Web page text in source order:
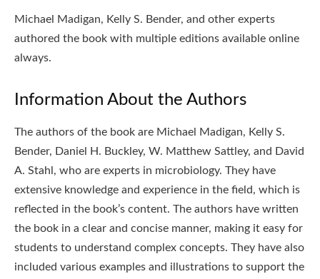
Michael Madigan, Kelly S. Bender, and other experts
authored the book with multiple editions available online
always.
Information About the Authors
The authors of the book are Michael Madigan, Kelly S.
Bender, Daniel H. Buckley, W. Matthew Sattley, and David
A. Stahl, who are experts in microbiology. They have
extensive knowledge and experience in the field, which is
reflected in the book’s content. The authors have written
the book in a clear and concise manner, making it easy for
students to understand complex concepts. They have also
included various examples and illustrations to support the